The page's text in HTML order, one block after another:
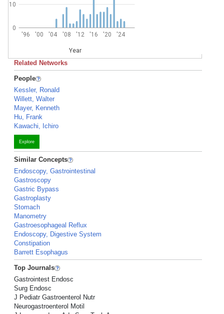
'96 '00 '04 '08 '12 '16 '20 '24
Year
0
10
Related Networks
People
Kessler, Ronald
Willett, Walter
Mayer, Kenneth
Hu, Frank
Kawachi, Ichiro
Explore
Similar Concepts
Endoscopy, Gastrointestinal
Gastroscopy
Gastric Bypass
Gastroplasty
Stomach
Manometry
Gastroesophageal Reflux
Endoscopy, Digestive System
Constipation
Barrett Esophagus
Top Journals
Gastrointest Endosc
Surg Endosc
J Pediatr Gastroenterol Nutr
Neurogastroenterol Motil